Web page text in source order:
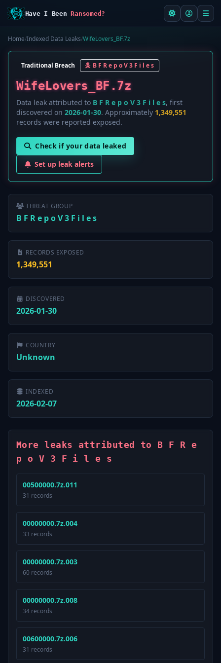
Have I BeenRansomed?
Home/Indexed Data Leaks/WifeLovers_BF.7z
Traditional Breach B F R e p o V 3 F i l e s
WifeLovers_BF.7z
Data leak attributed to B F R e p o V 3 F i l e s, first
discovered on 2026-01-30. Approximately 1,349,551
records were reported exposed.
Check if your data leaked
Set up leak alerts
THREAT GROUP
B F R e p o V 3 F i l e s
RECORDS EXPOSED
1,349,551
DISCOVERED
2026-01-30
COUNTRY
Unknown
INDEXED
2026-02-07
More leaks attributed to B F R e
p o V 3 F i l e s
00500000.7z.011
31 records
00000000.7z.004
33 records
00000000.7z.003
60 records
00000000.7z.008
34 records
00600000.7z.006
31 records